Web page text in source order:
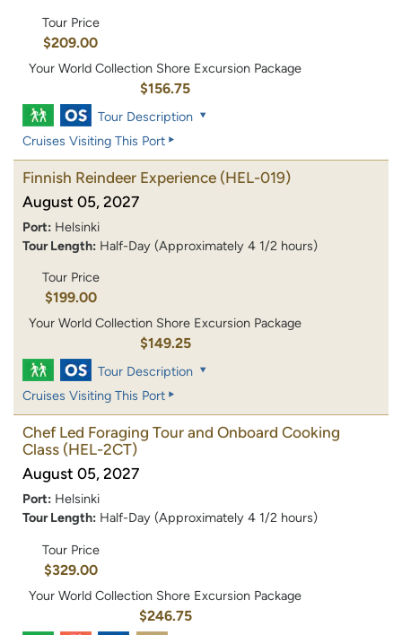
Tour Price
$209.00
Your World Collection Shore Excursion Package
$156.75
Tour Description
Cruises Visiting This Port
Finnish Reindeer Experience (HEL-019)
August 05, 2027
Port: Helsinki
Tour Length: Half-Day (Approximately 4 1/2 hours)
Tour Price
$199.00
Your World Collection Shore Excursion Package
$149.25
Tour Description
Cruises Visiting This Port
Chef Led Foraging Tour and Onboard Cooking
Class (HEL-2CT)
August 05, 2027
Port: Helsinki
Tour Length: Half-Day (Approximately 4 1/2 hours)
Tour Price
$329.00
Your World Collection Shore Excursion Package
$246.75